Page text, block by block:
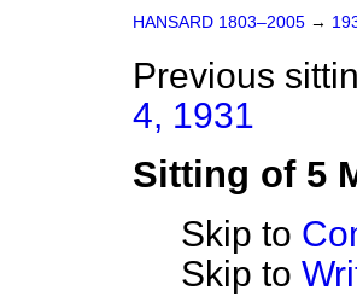
HANSARD 1803–2005 →
Previous
4, 1931
Sitting of 5
Skip to
Skip to